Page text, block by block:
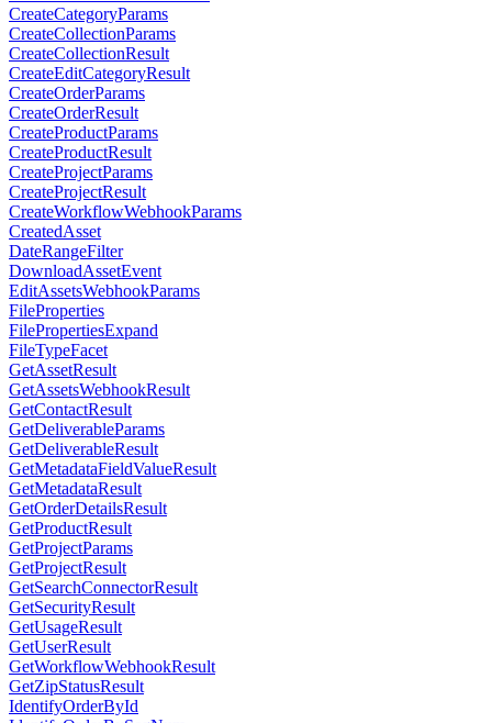
CreateCategoryParams
CreateCollectionParams
CreateCollectionResult
CreateEditCategoryResult
CreateOrderParams
CreateOrderResult
CreateProductParams
CreateProductResult
CreateProjectParams
CreateProjectResult
CreateWorkflowWebhookParams
CreatedAsset
DateRangeFilter
DownloadAssetEvent
EditAssetsWebhookParams
FileProperties
FilePropertiesExpand
FileTypeFacet
GetAssetResult
GetAssetsWebhookResult
GetContactResult
GetDeliverableParams
GetDeliverableResult
GetMetadataFieldValueResult
GetMetadataResult
GetOrderDetailsResult
GetProductResult
GetProjectParams
GetProjectResult
GetSearchConnectorResult
GetSecurityResult
GetUsageResult
GetUserResult
GetWorkflowWebhookResult
GetZipStatusResult
IdentifyOrderById